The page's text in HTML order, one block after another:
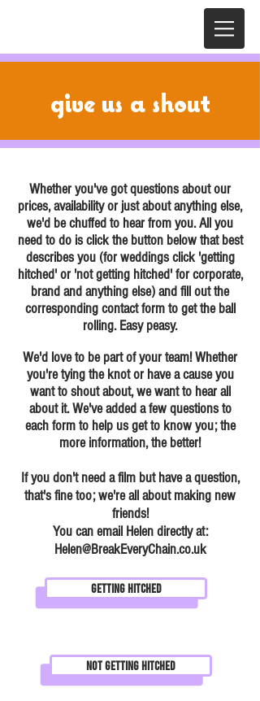
give us a shout
Whether you've got questions about our
prices, availability or just about anything else,
we'd be chuffed to hear from you. All you
need to do is click the button below that best
describes you (for weddings click 'getting
hitched' or 'not getting hitched' for corporate,
brand and anything else) and fill out the
corresponding contact form to get the ball
rolling. Easy peasy.
We'd love to be part of your team! Whether
you're tying the knot or have a cause you
want to shout about, we want to hear all
about it. We've added a few questions to
each form to help us get to know you; the
more information, the better!
If you don't need a film but have a question,
that's fine too; we're all about making new
friends!
You can email Helen directly at:
Helen@BreakEveryChain.co.uk
Getting Hitched
Not Getting Hitched